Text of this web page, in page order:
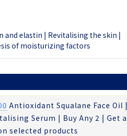
and elastin | Revitalising the skin |
of moisturizing factors
Antioxidant Squalane Face Oil |
Serum | Buy Any 2 | Get a
selected products